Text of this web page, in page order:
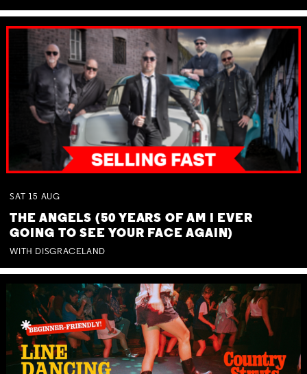
SAT 15 AUG
THE ANGELS (50 YEARS OF AM I EVER
GOING TO SEE YOUR FACE AGAIN)
WITH DISGRACELAND